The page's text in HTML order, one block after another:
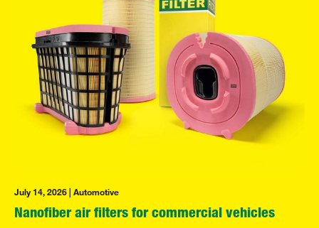
July 14, 2026 | Automotive
Nanofiber air filters for commercial vehicles